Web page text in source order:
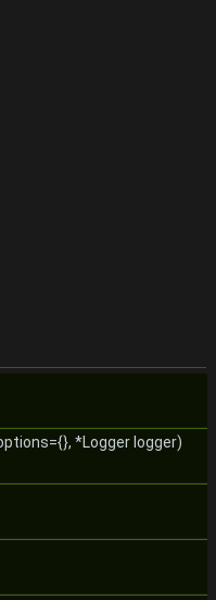
*Logger logger)